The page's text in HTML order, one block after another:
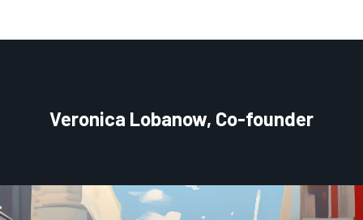
Veronica Lobanow, Co-founder